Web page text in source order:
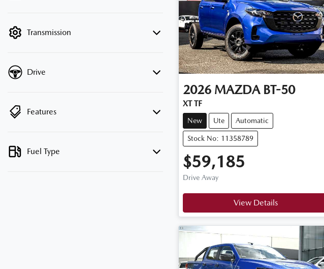
Transmission
Drive
Features
Fuel Type
2026 MAZDA BT-50
XT TF
New Ute Automatic
Stock No: 11358789
$59,185
Drive Away
View Details